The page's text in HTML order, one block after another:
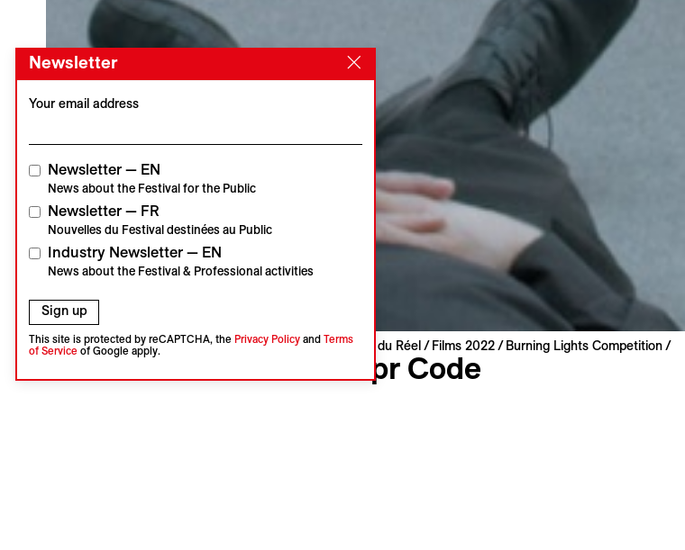
Visions du Réel Films 2022 Burning Lights Competition
Kapr Code
Newsletter
Your email address
Newsletter — EN
News about the Festival for the Public
Newsletter — FR
Nouvelles du Festival destinées au Public
Industry Newsletter — EN
News about the Festival & Professional activities
Sign up
This site is protected by reCAPTCHA, the Privacy Policyand Terms
of Serviceof Google apply.